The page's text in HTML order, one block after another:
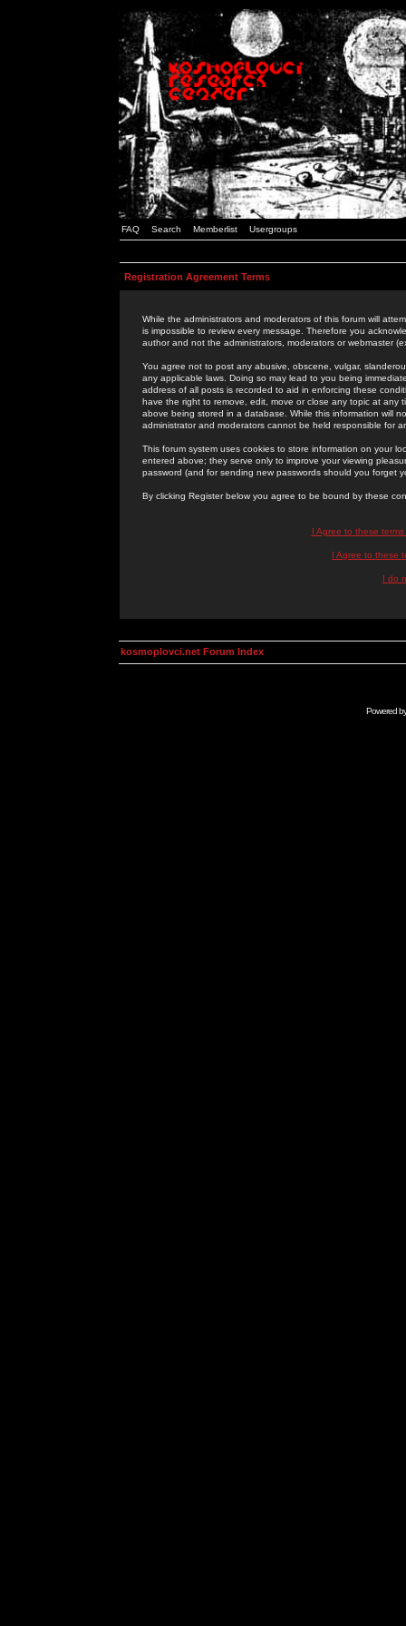
FAQ Search Memberlist Usergroups
Registration Agreement Terms
While the administrators and moderators of this forum will
is impossible to review every message. Therefore you
author and not the administrators, moderators or webmaster
You agree not to post any abusive, obscene, vulgar,
any applicable laws. Doing so may lead to you being
address of all posts is recorded to aid in enforcing these
have the right to remove, edit, move or close any topic at
above being stored in a database. While this information will
administrator and moderators cannot be held responsible for
This forum system uses cookies to store information on your
entered above; they serve only to improve your viewing
password (and for sending new passwords should you forget
By clicking Register below you agree to be bound by these
I Agree to these
I Agree to these
I do
kosmoplovci.net Forum Index
Powered